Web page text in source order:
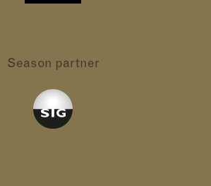
Season partner